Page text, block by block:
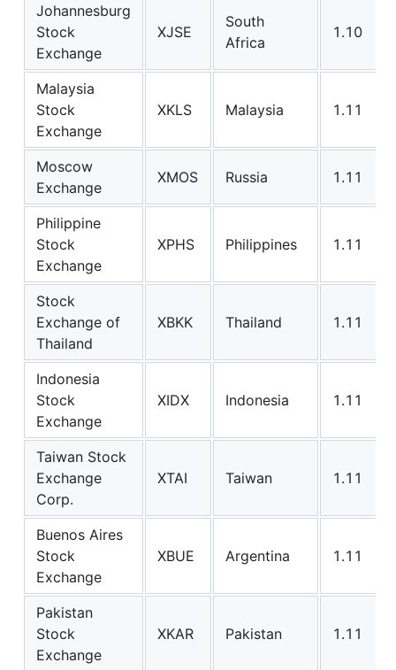
Johannesburg
Stock
Exchange
XJSE
South
Africa
1.10
Malaysia
Stock
Exchange
XKLS Malaysia 1.11
Moscow
Exchange
XMOS Russia 1.11
Philippine
Stock
Exchange
XPHS Philippines 1.11
Stock
Exchange of
Thailand
XBKK Thailand 1.11
Indonesia
Stock
Exchange
XIDX Indonesia 1.11
Taiwan Stock
Exchange
Corp.
XTAI Taiwan 1.11
Buenos Aires
Stock
Exchange
XBUE Argentina 1.11
Pakistan
Stock
Exchange
XKAR Pakistan 1.11